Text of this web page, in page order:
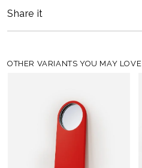
Share it
OTHER VARIANTS YOU MAY LOVE